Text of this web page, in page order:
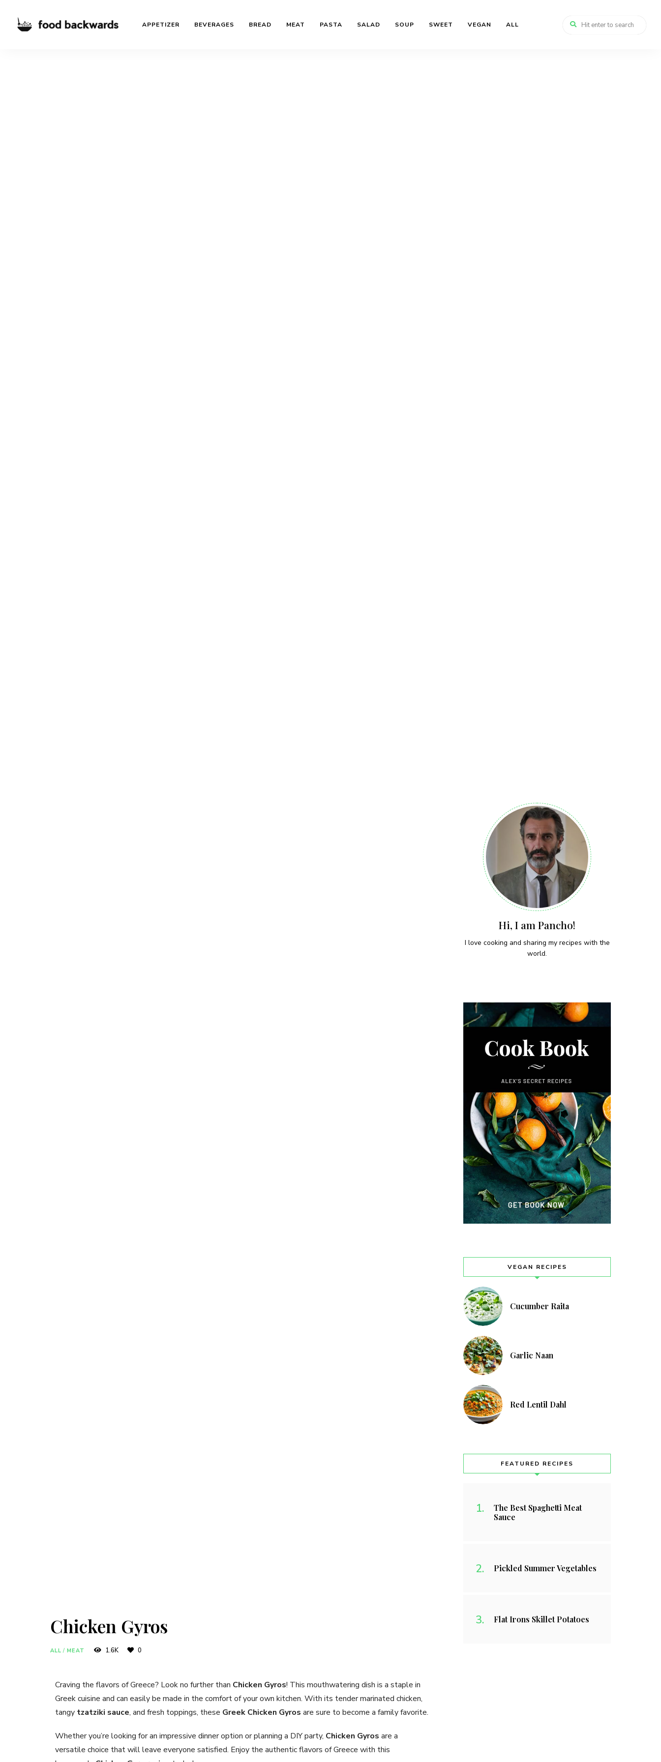
APPETIZER BEVERAGES BREAD MEAT PASTA SALAD SOUP SWEET VEGAN ALL
Chicken Gyros
ALL / MEAT 1.6K 0
Craving the flavors of Greece? Look no further than Chicken Gyros! This mouthwatering dish is a staple in
Greek cuisine and can easily be made in the comfort of your own kitchen. With its tender marinated chicken,
tangy tzatziki sauce, and fresh toppings, these Greek Chicken Gyros are sure to become a family favorite.
Whether you’re looking for an impressive dinner option or planning a DIY party, Chicken Gyros are a
versatile choice that will leave everyone satisfied. Enjoy the authentic flavors of Greece with this
Hi, I am Pancho!
I love cooking and sharing my recipes with the
world.
VEGAN RECIPES
Cucumber Raita
Garlic Naan
Red Lentil Dahl
FEATURED RECIPES
The Best Spaghetti Meat
Sauce
Pickled Summer Vegetables
Flat Irons Skillet Potatoes